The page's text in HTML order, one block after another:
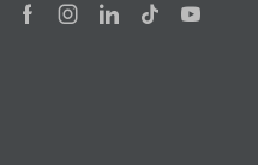
FacebookInstagram
LinkedinTik- Youtube